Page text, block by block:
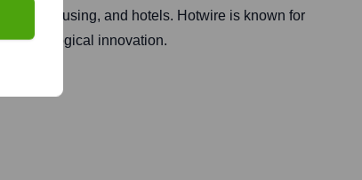
housing, and hotels. Hotwire is known for
technological innovation.